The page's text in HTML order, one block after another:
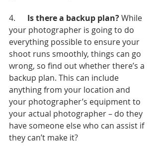
4. Is there a backup plan? While
your photographer is going to do
everything possible to ensure your
shoot runs smoothly, things can go
wrong, so find out whether there’s a
backup plan. This can include
anything from your location and
your photographer’s equipment to
your actual photographer – do they
have someone else who can assist if
they can’t make it?